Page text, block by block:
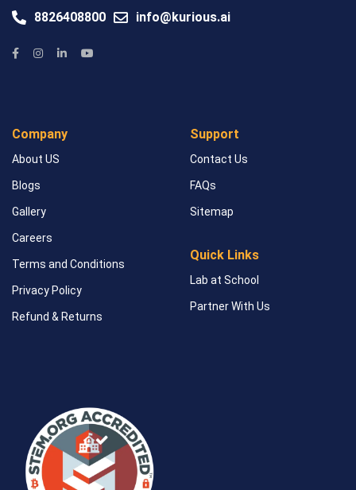
8826408800 info@kurious.ai
Company
About US
Blogs
Gallery
Careers
Terms and Conditions
Privacy Policy
Refund & Returns
Support
Contact Us
FAQs
Sitemap
Quick Links
Lab at School
Partner With Us